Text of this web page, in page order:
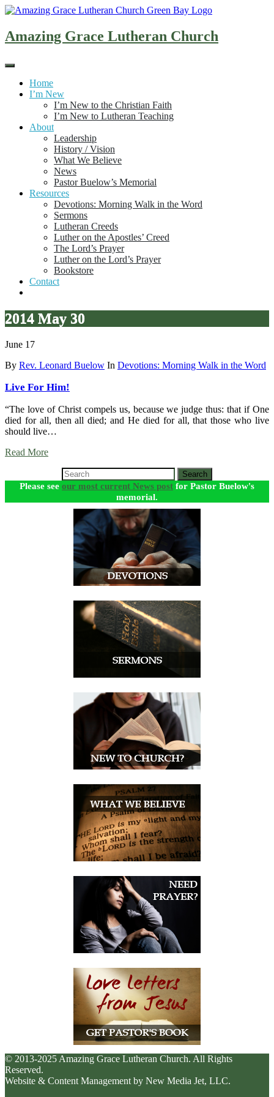
Skip
content
Amazing Grace Lutheran Church
Home
I’m New
I’m New to the Christian Faith
I’m New to Lutheran Teaching
About
Leadership
History / Vision
What We Believe
News
Pastor Buelow’s Memorial
Resources
Devotions: Morning Walk in the Word
Sermons
Lutheran Creeds
Luther on the Apostles’ Creed
The Lord’s Prayer
Luther on the Lord’s Prayer
Bookstore
Contact
2014 May 30
June 17
By Rev. Leonard Buelow In Devotions: Morning Walk in the Word
Live For Him!
“The love of Christ compels us, because we judge thus: that if One
died for all, then all died; and He died for all, that those who live
should live…
Read More
Search
Please see our most current News post for Pastor Buelow's
memorial.
© 2013-2025 Amazing Grace Lutheran Church. All Rights
Reserved.
Website & Content Management by New Media Jet, LLC.